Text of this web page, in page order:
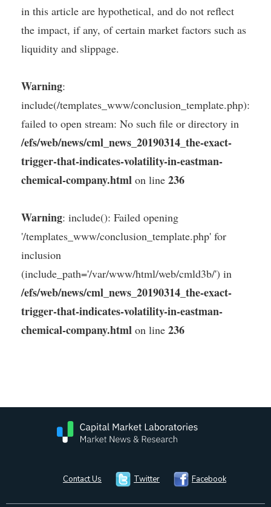
in this article are hypothetical, and do not reflect
the impact, if any, of certain market factors such as
liquidity and slippage.
Warning:
include(/templates_www/conclusion_template.php):
failed to open stream: No such file or directory in
/efs/web/news/cml_news_20190314_the-exact-
trigger-that-indicates-volatility-in-eastman-
chemical-company.html on line 236
Warning: include(): Failed opening
'/templates_www/conclusion_template.php' for
inclusion
(include_path='/var/www/html/web/cmld3b/') in
/efs/web/news/cml_news_20190314_the-exact-
trigger-that-indicates-volatility-in-eastman-
chemical-company.html on line 236
Contact Us Twitter Facebook